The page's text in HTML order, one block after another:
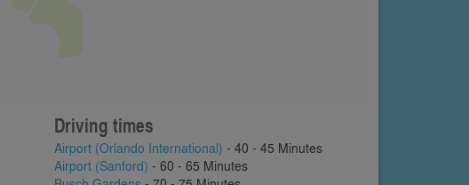
Driving times
Airport (Orlando International) - 40 - 45 Minutes
Airport (Sanford) - 60 - 65 Minutes